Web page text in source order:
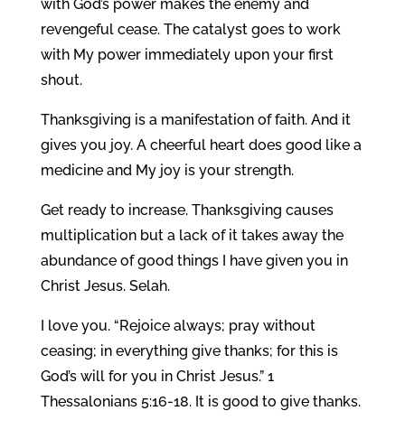
with God’s power makes the enemy and
revengeful cease. The catalyst goes to work
with My power immediately upon your first
shout.
Thanksgiving is a manifestation of faith. And it
gives you joy. A cheerful heart does good like a
medicine and My joy is your strength.
Get ready to increase. Thanksgiving causes
multiplication but a lack of it takes away the
abundance of good things I have given you in
Christ Jesus. Selah.
I love you. “Rejoice always; pray without
ceasing; in everything give thanks; for this is
God’s will for you in Christ Jesus.” 1
Thessalonians 5:16-18. It is good to give thanks.